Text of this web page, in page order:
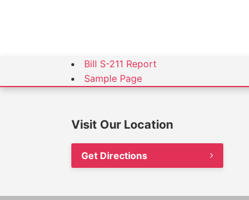
Bill S-211 Report
Sample Page
Visit Our Location
Get Directions